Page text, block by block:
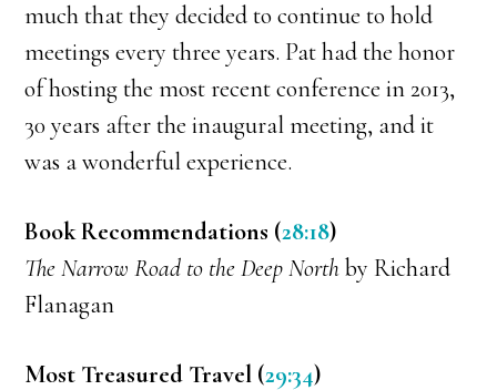
much that they decided to continue to hold
meetings every three years. Pat had the honor
of hosting the most recent conference in 2013,
30 years after the inaugural meeting, and it
was a wonderful experience.
Book Recommendations (28:18)
The Narrow Road to the Deep Northby Richard
Flanagan
Most Treasured Travel (29:34)